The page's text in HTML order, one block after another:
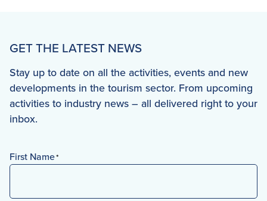
GET THE LATEST NEWS
Stay up to date on all the activities, events and new
developments in the tourism sector. From upcoming
activities to industry news – all delivered right to your
inbox.
First Name*